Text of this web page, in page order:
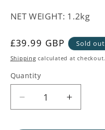
NET WEIGHT: 1.2kg
Regular
price
£39.99 GBP Sold out
Shipping calculated at checkout.
Quantity
Decrease
quantity
Increase
quantity